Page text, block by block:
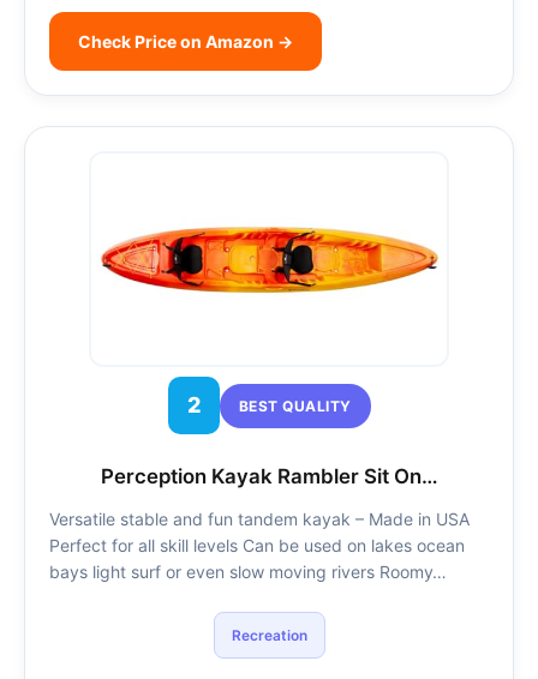
Check Price on Amazon →
2 BEST QUALITY
Perception Kayak Rambler Sit On…
Versatile stable and fun tandem kayak – Made in USA
Perfect for all skill levels Can be used on lakes ocean
bays light surf or even slow moving rivers Roomy…
Recreation